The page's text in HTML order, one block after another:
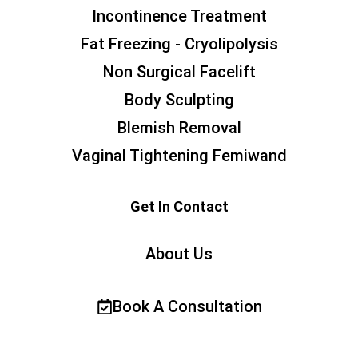
Incontinence Treatment
Fat Freezing - Cryolipolysis
Non Surgical Facelift
Body Sculpting
Blemish Removal
Vaginal Tightening Femiwand
Get In Contact
About Us
Book A Consultation